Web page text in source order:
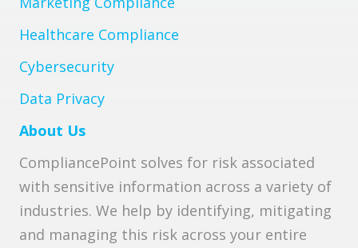
Healthcare Compliance
Cybersecurity
Data Privacy
About Us
CompliancePoint solves for risk associated
with sensitive information across a variety of
industries. We help by identifying, mitigating
and managing this risk across your entire